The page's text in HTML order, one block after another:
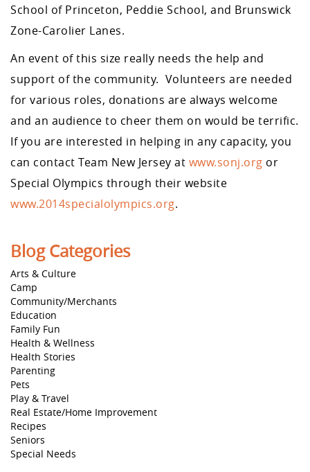
School of Princeton, Peddie School, and Brunswick
Zone-Carolier Lanes.
An event of this size really needs the help and
support of the community. Volunteers are needed
for various roles, donations are always welcome
and an audience to cheer them on would be terrific.
If you are interested in helping in any capacity, you
can contact Team New Jersey at www.sonj.org or
Special Olympics through their website
www.2014specialolympics.org.
Blog Categories
Arts & Culture
Camp
Community/Merchants
Education
Family Fun
Health & Wellness
Health Stories
Parenting
Pets
Play & Travel
Real Estate/Home Improvement
Recipes
Seniors
Special Needs